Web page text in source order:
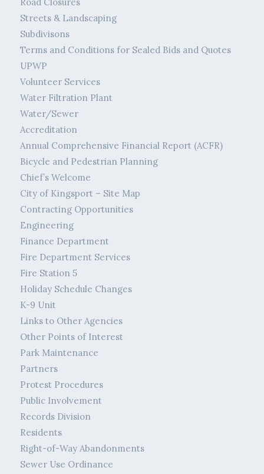
Streets & Landscaping
Subdivisons
Terms and Conditions for Sealed Bids and Quotes
UPWP
Volunteer Services
Water Filtration Plant
Water/Sewer
Accreditation
Annual Comprehensive Financial Report (ACFR)
Bicycle and Pedestrian Planning
Chief’s Welcome
City of Kingsport – Site Map
Contracting Opportunities
Engineering
Finance Department
Fire Department Services
Fire Station 5
Holiday Schedule Changes
K-9 Unit
Links to Other Agencies
Other Points of Interest
Park Maintenance
Partners
Protest Procedures
Public Involvement
Records Division
Residents
Right-of-Way Abandonments
Sewer Use Ordinance